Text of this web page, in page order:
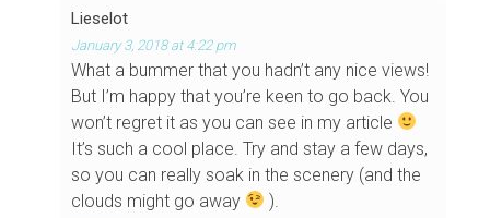
Lieselot
January 3, 2018 at 4:22 pm
What a bummer that you hadn’t any nice views!
But I’m happy that you’re keen to go back. You
won’t regret it as you can see in my article
It’s such a cool place. Try and stay a few days,
so you can really soak in the scenery (and the
clouds might go away
).